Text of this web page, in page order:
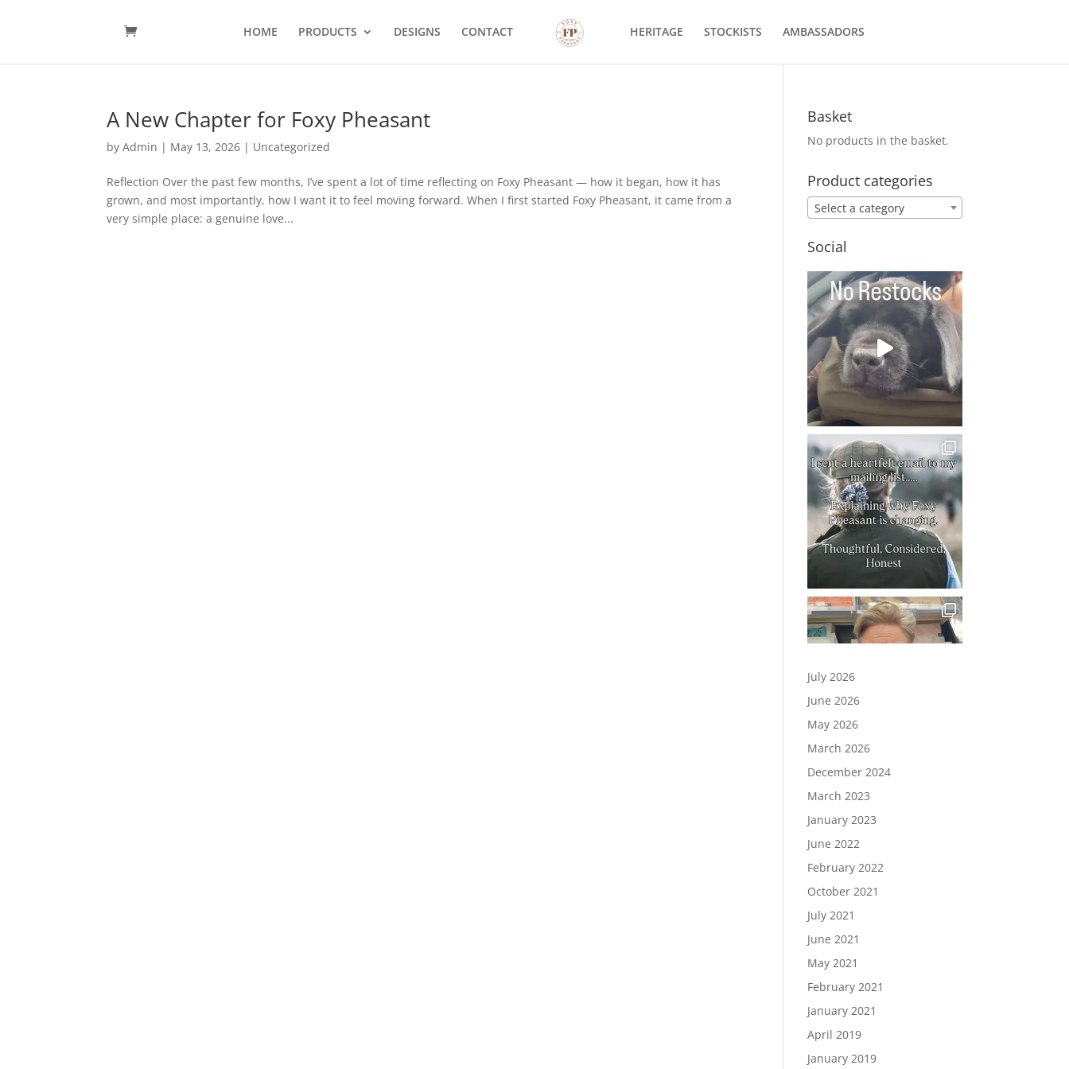
HOME PRODUCTS DESIGNS CONTACT HERITAGE STOCKISTS AMBASSADORS
A New Chapter for Foxy Pheasant
byAdmin | May 13, 2026 | Uncategorized
Reflection Over the past few months, I’ve spent a lot of time reflecting on Foxy Pheasant — how it began, how it has
grown, and most importantly, how I want it to feel moving forward. When I first started Foxy Pheasant, it came from a
very simple place: a genuine love...
Basket
No products in the basket.
Product categories
Select a category
Social
Load More…
July 2026
June 2026
May 2026
March 2026
December 2024
March 2023
January 2023
June 2022
February 2022
October 2021
July 2021
June 2021
May 2021
February 2021
January 2021
April 2019
January 2019